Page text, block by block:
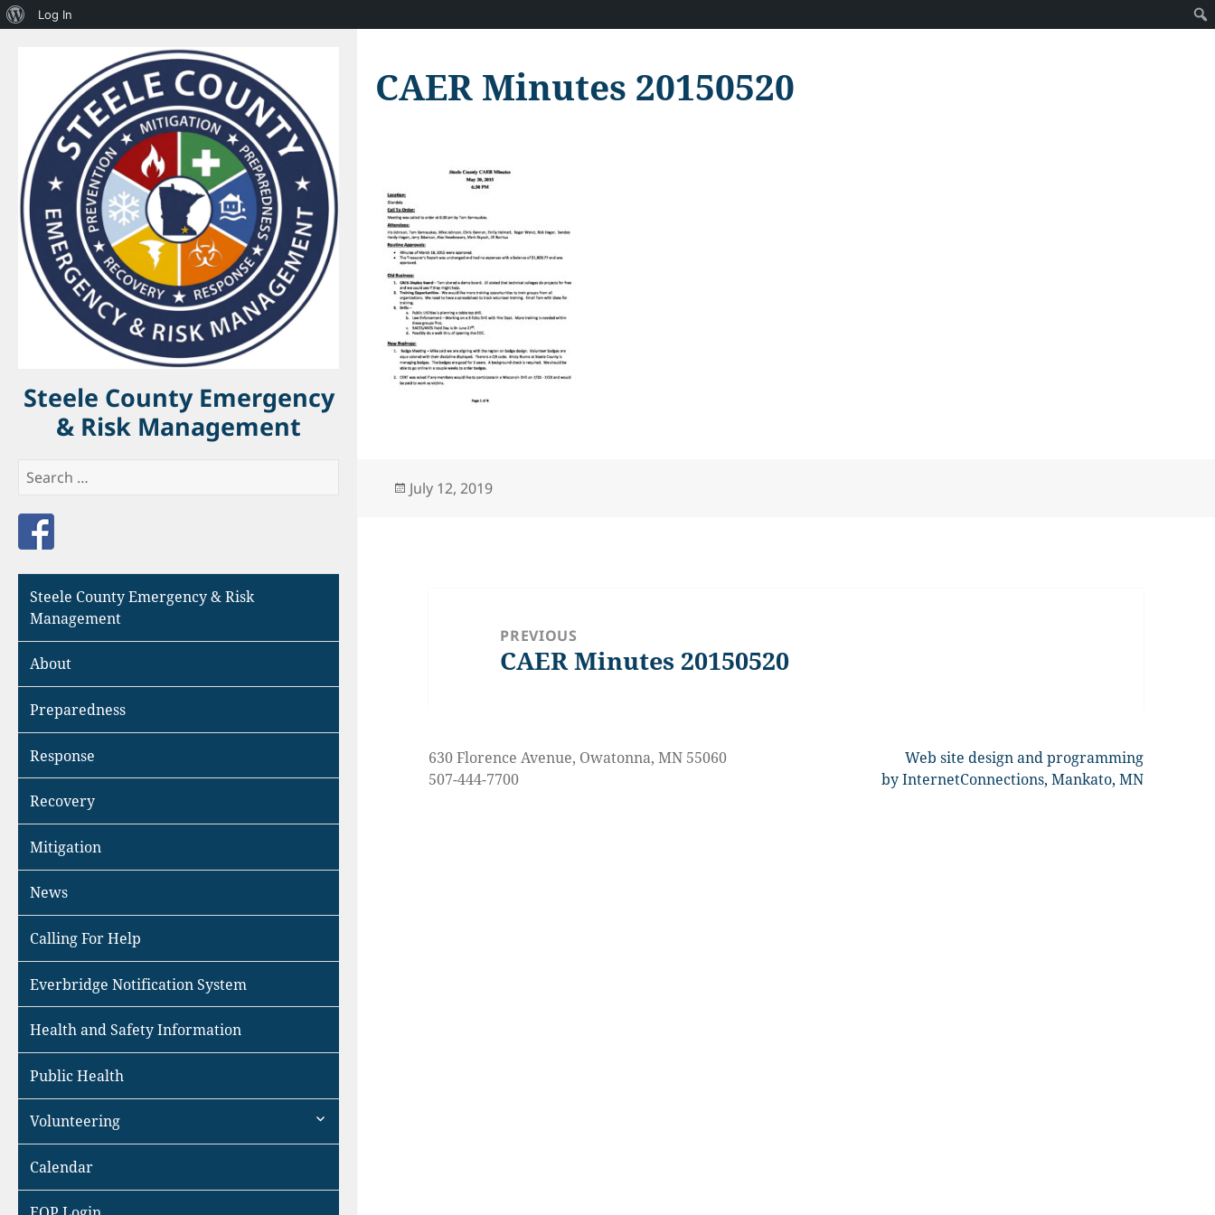
About
Log In
Steele County Emergency
& Risk Management
Search
Steele County Emergency & Risk
Management
About
Preparedness
Response
Recovery
Mitigation
News
Calling For Help
Everbridge Notification System
Health and Safety Information
Public Health
Volunteering
expand
Calendar
CAER Minutes 20150520
Posted
July 12, 2019
PREVIOUS
Previous
CAER Minutes 20150520
630 Florence Avenue, Owatonna, MN 55060
507-444-7700
Web site design and programming
by InternetConnections, Mankato, MN